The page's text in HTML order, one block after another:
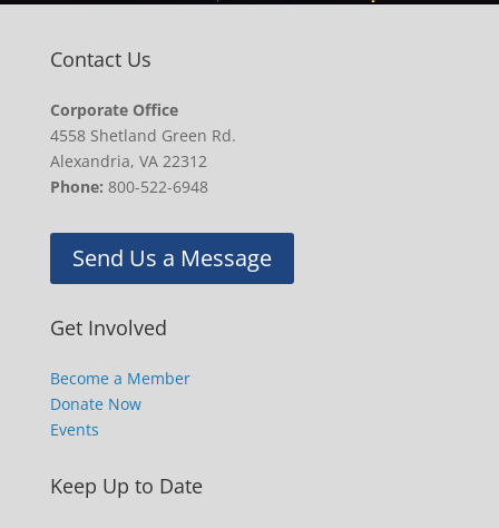
Contact Us
Corporate Office
4558 Shetland Green Rd.
Alexandria, VA 22312
Phone: 800-522-6948
Send Us a Message
Get Involved
Become a Member
Donate Now
Events
Keep Up to Date